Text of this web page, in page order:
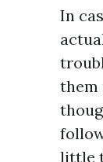
In
them
little